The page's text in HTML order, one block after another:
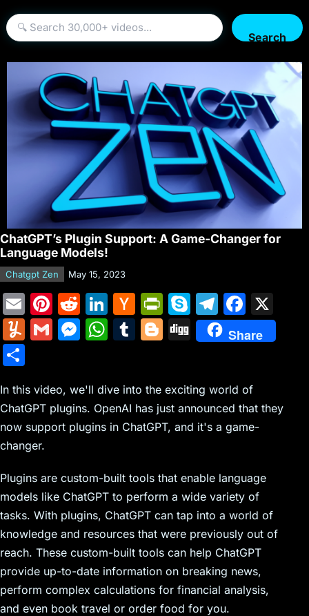
Search
ChatGPT’s Plugin Support: A Game-Changer for
Language Models!
Chatgpt Zen May 15, 2023
E
m
ai
Pi
nt
er
st
R
e
d
t
Li
n
k
dI
n
H
a
c
er
N
e
s
Pr
in
tF
e
n
dl
S
k
y
e
T
el
e
a
m
F
a
c
b
o
o
Y
m
ly
G
l
M
s
e
n
er
W
s
A
p
T
bl
r
Bl
g
er
Di
g
Share
ar
e
In this video, we'll dive into the exciting world of
ChatGPT plugins. OpenAI has just announced that they
now support plugins in ChatGPT, and it's a game-
changer.
Plugins are custom-built tools that enable language
models like ChatGPT to perform a wide variety of
tasks. With plugins, ChatGPT can tap into a world of
knowledge and resources that were previously out of
reach. These custom-built tools can help ChatGPT
provide up-to-date information on breaking news,
perform complex calculations for financial analysis,
and even book travel or order food for you.